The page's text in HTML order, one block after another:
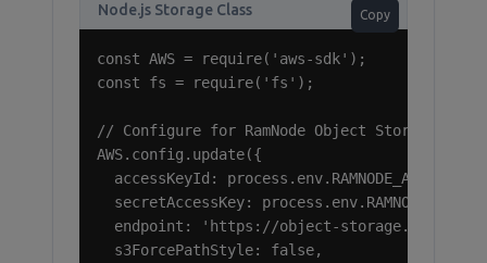
Node.js Storage Class Copy
const AWS = require('aws-sdk');
const fs = require('fs');
// Configure for RamNode Object Storage
AWS.config.update({
accessKeyId:
secretAccessKey:
endpoint: 'https://object-
  s3ForcePathStyle: false,